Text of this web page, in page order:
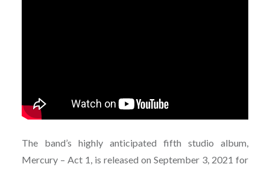
The band’s highly anticipated fifth studio album,
Mercury – Act 1, is released on September 3, 2021 for